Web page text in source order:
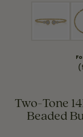
Two-Tone
Beaded